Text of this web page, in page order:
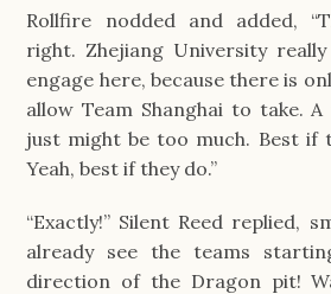
Rollfire nodded and added,
right. Zhejiang University
engage here, because there is
allow Team Shanghai to take.
just might be too much. Best if
Yeah, best if they do.”
“Exactly!” Silent Reed replied,
already see the teams
direction of the Dragon pit!